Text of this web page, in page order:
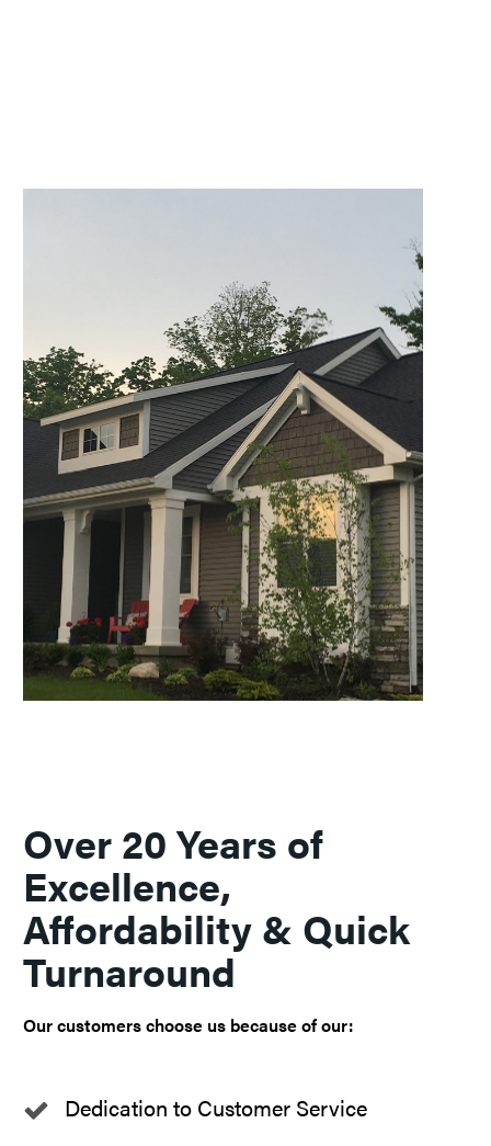
Over 20 Years of
Excellence,
Affordability & Quick
Turnaround
Our customers choose us because of our:
Dedication to Customer Service